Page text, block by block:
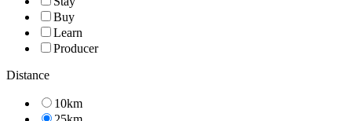
Buy
Learn
Producer
Distance
10km